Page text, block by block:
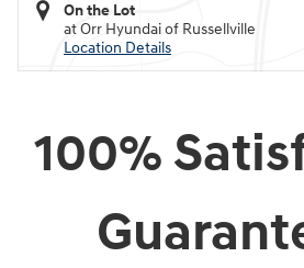
On the Lot
at Orr Hyundai of Russellville
Location Details
100%